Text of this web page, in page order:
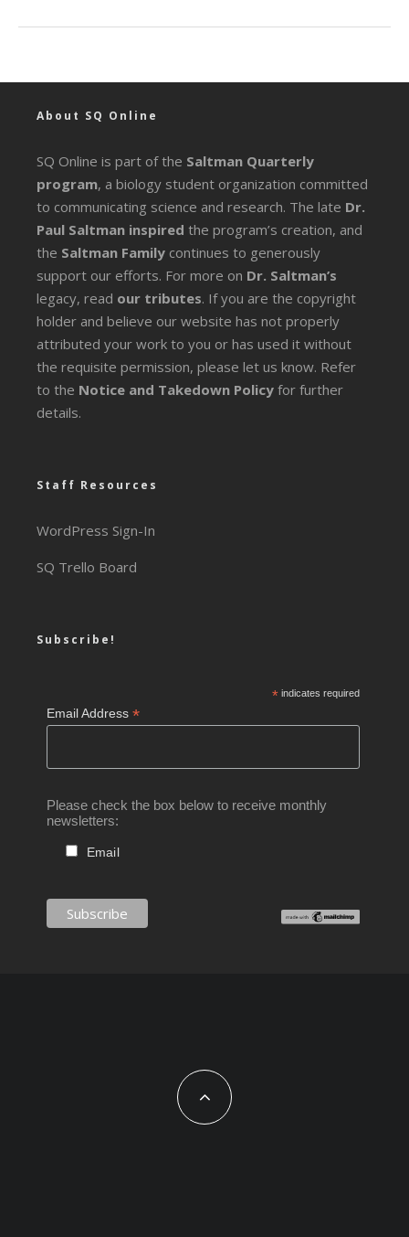
About SQ Online
SQ Online is part of the Saltman Quarterly
program, a biology student organization committed
to communicating science and research. The late Dr.
Paul Saltman inspired the program’s creation, and
the Saltman Family continues to generously
support our efforts. For more on Dr. Saltman’s
legacy, read our tributes. If you are the copyright
holder and believe our website has not properly
attributed your work to you or has used it without
the requisite permission, please let us know. Refer
to the Notice and Takedown Policy for further
details.
Staff Resources
WordPress Sign-In
SQ Trello Board
Subscribe!
*indicates required
Email Address*
Please check the box below to receive monthly
newsletters:
Email